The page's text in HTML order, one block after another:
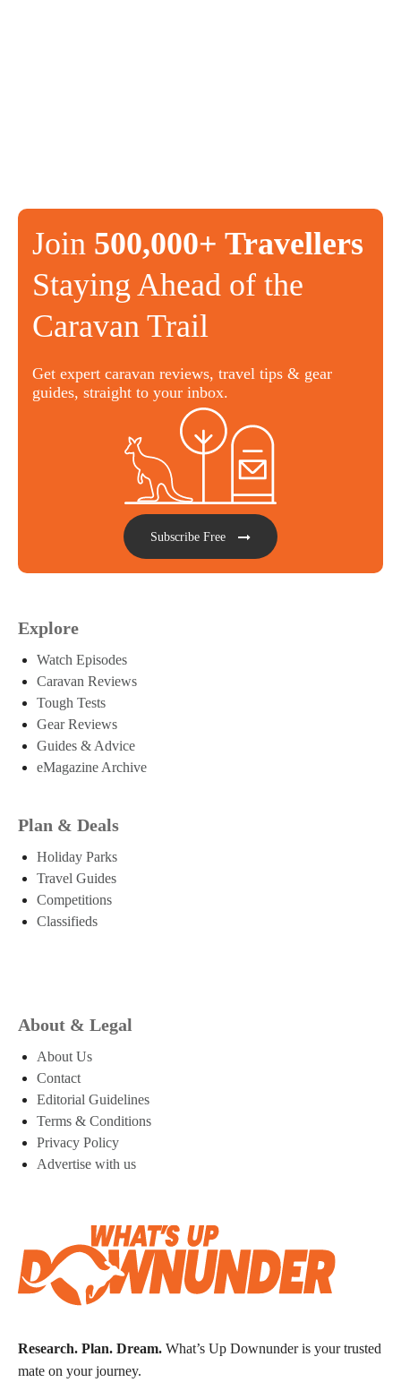
Join 500,000+ Travellers
Staying Ahead of the
Caravan Trail
Get expert caravan reviews, travel tips & gear
guides, straight to your inbox.
Subscribe Free
Explore
Watch Episodes
Caravan Reviews
Tough Tests
Gear Reviews
Guides & Advice
eMagazine Archive
Plan & Deals
Holiday Parks
Travel Guides
Competitions
Classifieds
About & Legal
About Us
Contact
Editorial Guidelines
Terms & Conditions
Privacy Policy
Advertise with us
Research. Plan. Dream. What’s Up Downunder is your trusted
mate on your journey.